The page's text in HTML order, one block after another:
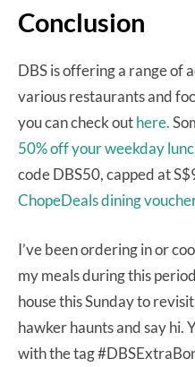
Conclusion
DBS is offering a range of
various restaurants and
you can check outhere.
50% off your weekday
code DBS50, capped at
ChopeDeals dining
I’ve been ordering in or
my meals during this
house this Sunday to
hawker haunts and say hi.
with the tag